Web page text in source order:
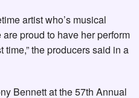
artist who’s musical
proud to have her perform
time,” the producers said in a
Bennett at the 57th Annual